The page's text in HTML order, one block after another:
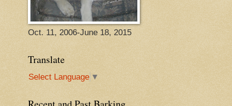
Oct. 11, 2006-June 18, 2015
Translate
Select Language ▼